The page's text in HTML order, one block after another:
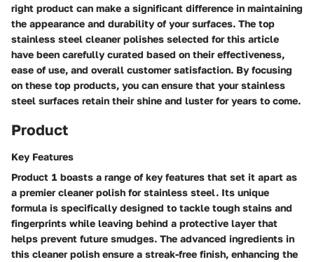
right product can make a significant difference in maintaining
the appearance and durability of your surfaces. The top
stainless steel cleaner polishes selected for this article
have been carefully curated based on their effectiveness,
ease of use, and overall customer satisfaction. By focusing
on these top products, you can ensure that your stainless
steel surfaces retain their shine and luster for years to come.
Product
Key Features
Product 1 boasts a range of key features that set it apart as
a premier cleaner polish for stainless steel. Its unique
formula is specifically designed to tackle tough stains and
fingerprints while leaving behind a protective layer that
helps prevent future smudges. The advanced ingredients in
this cleaner polish ensure a streak-free finish, enhancing the